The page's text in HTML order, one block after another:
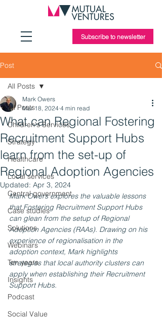
Subscribe to newsletter
Post
All Posts
Children's Services
Strategy
Healthcare
Local services
Central government
Case studies
Solutions
Webinars
Ten years
Insights
Podcast
Social Value
All Posts
What can Regional Fostering
Recruitment Support Hubs
learn from the set-up of
Regional Adoption Agencies
Mark Owers
Mar 18, 2024 4 min read
Updated: Apr 3, 2024
Mark Owers explores the valuable lessons
that Fostering Recruitment Support Hubs
can glean from the setup of Regional
Adoption Agencies (RAAs). Drawing on his
experience of regionalisation in the
adoption context, Mark highlights
strategies that local authority clusters can
apply when establishing their Recruitment
Support Hubs.